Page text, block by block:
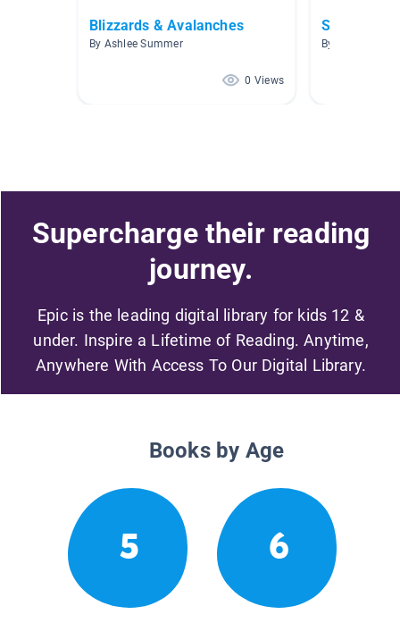
Blizzards & Avalanches
By Ashlee Summer
0 Views
Survival
By Kathleen
Supercharge their reading
journey.
Epic is the leading digital library for kids 12 &
under. Inspire a Lifetime of Reading. Anytime,
Anywhere With Access To Our Digital Library.
Books by Age
5 6